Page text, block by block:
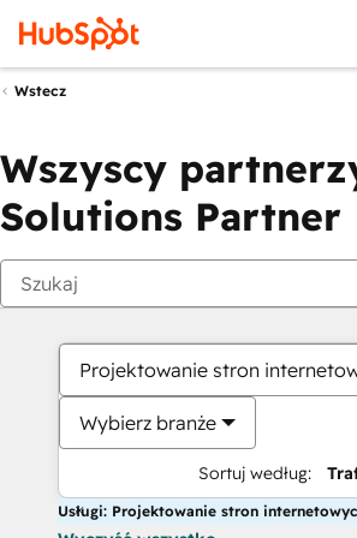
Wstecz
Wszyscy
Solutions Partner
Projektowanie stron
Wybierz branże
Sortuj według:
Usługi: Projektowanie stron